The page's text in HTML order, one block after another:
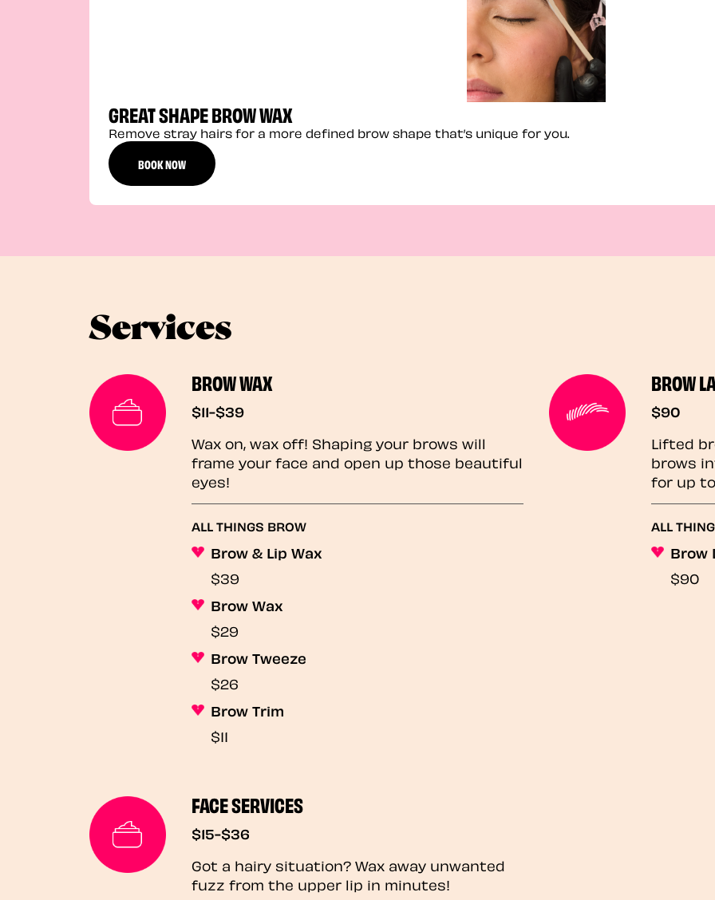
GREAT SHAPE BROW WAX
Remove stray hairs for a more defined brow shape that’s unique for you.
BOOK NOW
Services
BROW WAX
$11-$39
Wax on, wax off! Shaping your brows will
frame your face and open up those beautiful
eyes!
ALL THINGS BROW
Brow & Lip Wax
$39
Brow Wax
$29
Brow Tweeze
$26
Brow Trim
$11
BROW
$90
Lifted
brows
for up
ALL
Brow
$90
FACE SERVICES
$15-$36
Got a hairy situation? Wax away unwanted
fuzz from the upper lip in minutes!